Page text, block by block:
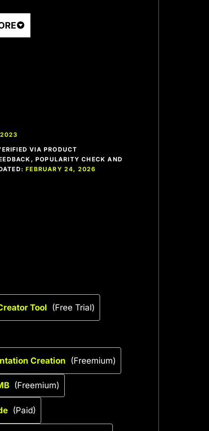
VIA PRODUCT
POPULARITY CHECK AND
FEBRUARY 24, 2026
Tool (Free Trial)
Creation (Freemium)
(Freemium)
(Paid)